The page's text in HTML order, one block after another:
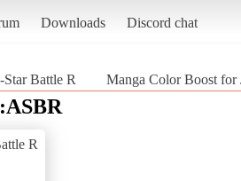
Downloads Discord chat
Battle R Manga Color Boost
R